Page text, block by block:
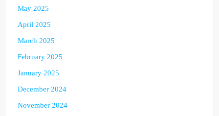
May 2025
April 2025
March 2025
February 2025
January 2025
December 2024
November 2024